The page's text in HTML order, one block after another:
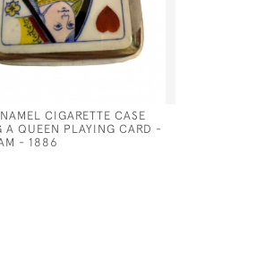
CIGARETTE CASE
A QUEEN PLAYING CARD -
- 1886